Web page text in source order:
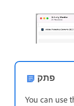
פתק
You can use